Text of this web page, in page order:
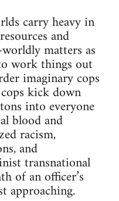
carry heavy in
and
matters as
work things out
imaginary cops
kick down
into everyone
blood and
racism,
and
transnational
of an officer’s
approaching.